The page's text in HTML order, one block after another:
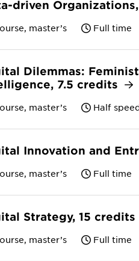
driven
master’s Full time
Dilemmas:
7.5 credits
master’s Half
Innovation and
master’s Full time
Strategy, 15 credits
master’s Full time